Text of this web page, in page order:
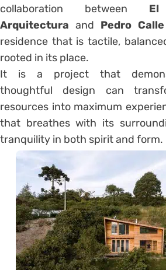
collaboration between El
Arquitectura and Pedro Calle
residence that is tactile,
rooted in its place.
It is a project that
thoughtful design can
resources into maximum
that breathes with its
tranquility in both spirit and form.